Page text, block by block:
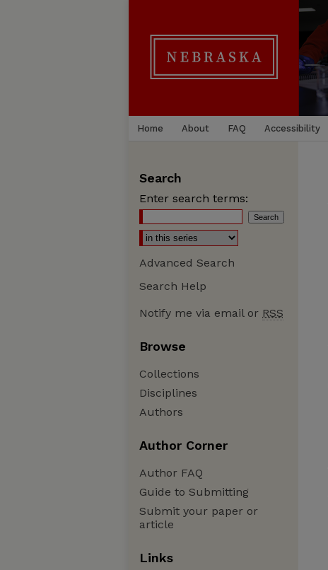
Home About FAQ Accessibility
Search
Enter search terms:
Advanced Search
Search Help
Notify me via email or RSS
Browse
Collections
Disciplines
Authors
Author Corner
Author FAQ
Guide to Submitting
Submit your paper or
article
Links